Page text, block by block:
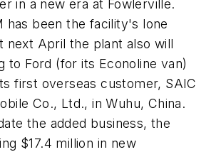
in a new era at Fowlerville.
has been the facility's lone
next April the plant also will
to Ford (for its Econoline van)
first overseas customer, SAIC
Co., Ltd., in Wuhu, China.
the added business, the
$17.4 million in new